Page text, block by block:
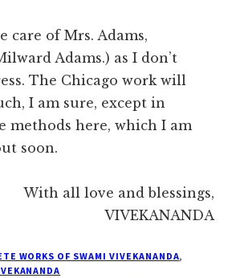
care of Mrs. Adams,
Adams.) as I don’t
The Chicago work will
I am sure, except in
methods here, which I am
soon.
With all love and blessings,
VIVEKANANDA
WORKS OF SWAMI VIVEKANANDA,